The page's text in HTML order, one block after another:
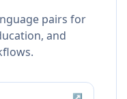
pairs for
and